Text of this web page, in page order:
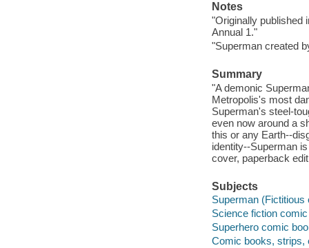
Notes
"Originally published
Annual 1."
"Superman created
Summary
"A demonic
Metropolis's most
Superman's steel-
even now around a
this or any Earth--
identity--Superman
cover, paperback
Subjects
Superman
Science fiction
Superhero comic
Comic books, strips,